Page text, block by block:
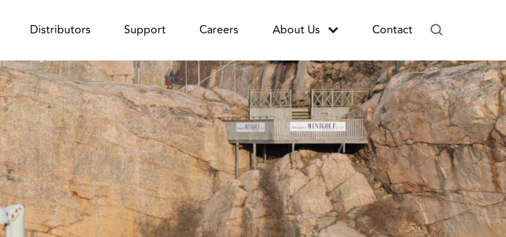
Distributors Support Careers About Us Contact